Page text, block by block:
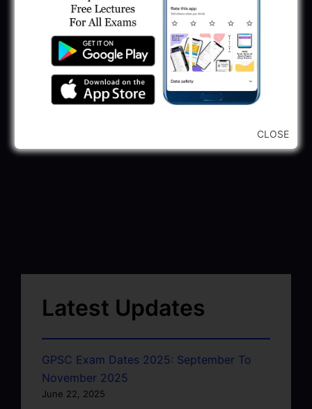
Latest Updates
GPSC Exam Dates 2025: September To
November 2025
June 22, 2025
CLOSE